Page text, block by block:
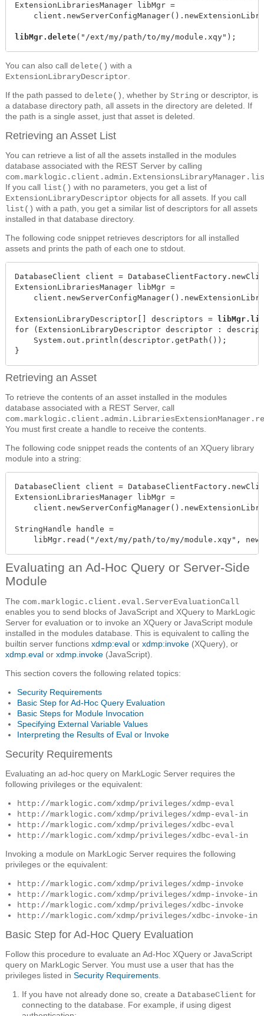
ExtensionLibrariesManager libMgr =
libMgr.delete("/ext/my/path/to/my/module.xqy");
You can also call delete() with a
ExtensionLibraryDescriptor
If the path passed to delete() , whether by String or descriptor, is
a database directory path, all assets in the directory are deleted. If
the path is a single asset, just that asset is deleted.
Retrieving an Asset List
You can retrieve a list of all the assets installed in the modules
database associated with the REST Server by calling
If you call list() with no parameters, you get a list of
ExtensionLibraryDescriptor objects for all assets. If you call
list() with a path, you get a similar list of descriptors for all assets
installed in that database directory.
The following code snippet retrieves descriptors for all installed
assets and prints the path of each one to stdout.
DatabaseClient client =
ExtensionLibrariesManager libMgr =
ExtensionLibraryDescriptor[] descriptors =
for (ExtensionLibraryDescriptor descriptor :
System.out.println(descriptor.getPath());
}
Retrieving an Asset
To retrieve the contents of an asset installed in the modules
database associated with a REST Server, call
You must first create a handle to receive the contents.
The following code snippet reads the contents of an XQuery library
module into a string:
DatabaseClient client =
ExtensionLibrariesManager libMgr =
StringHandle handle =
libMgr.read("/ext/my/path/to/my/module.xqy", new
Evaluating an Ad-Hoc Query or Server-Side
Module
The com.marklogic.client.eval.ServerEvaluationCall
enables you to send blocks of JavaScript and XQuery to MarkLogic
Server for evaluation or to invoke an XQuery or JavaScript module
installed in the modules database. This is equivalent to calling the
builtin server functions xdmp:eval or xdmp:invoke (XQuery), or
xdmp.eval or xdmp.invoke (JavaScript).
This section covers the following related topics:
Security Requirements
Basic Step for Ad-Hoc Query Evaluation
Basic Steps for Module Invocation
Specifying External Variable Values
Interpreting the Results of Eval or Invoke
Security Requirements
Evaluating an ad-hoc query on MarkLogic Server requires the
following privileges or the equivalent:
http://marklogic.com/xdmp/privileges/xdmp-eval
http://marklogic.com/xdmp/privileges/xdmp-eval-in
http://marklogic.com/xdmp/privileges/xdbc-eval
http://marklogic.com/xdmp/privileges/xdbc-eval-in
Invoking a module on MarkLogic Server requires the following
privileges or the equivalent:
http://marklogic.com/xdmp/privileges/xdmp-invoke
http://marklogic.com/xdmp/privileges/xdmp-invoke-in
http://marklogic.com/xdmp/privileges/xdbc-invoke
http://marklogic.com/xdmp/privileges/xdbc-invoke-in
Basic Step for Ad-Hoc Query Evaluation
Follow this procedure to evaluate an Ad-Hoc XQuery or JavaScript
query on MarkLogic Server. You must use a user that has the
privileges listed in Security Requirements
If you have not already done so, create a DatabaseClient for
connecting to the database. For example, if using digest